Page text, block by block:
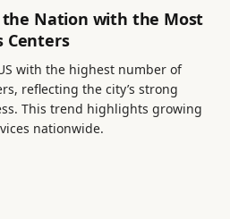
the Nation with the Most
Centers
with the highest number of
reflecting the city’s strong
This trend highlights growing
nationwide.